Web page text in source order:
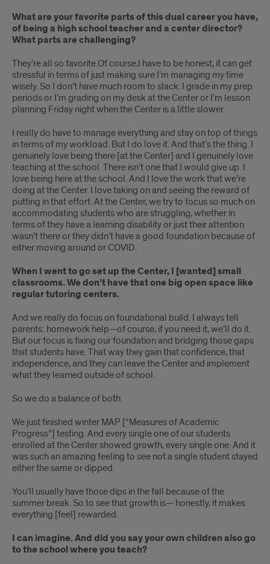
What are your favorite parts of this dual career you have,
of being a high school teacher and a center director?
What parts are challenging?
They’re all so favorite.Of course,I have to be honest, it can get
stressful in terms of just making sure I’m managing my time
wisely. So I don’t have much room to slack. I grade in my prep
periods or I’m grading on my desk at the Center or I’m lesson
planning Friday night when the Center is a little slower.
I really do have to manage everything and stay on top of things
in terms of my workload. But I do love it. And that’s the thing. I
genuinely love being there [at the Center] and I genuinely love
teaching at the school. There isn’t one that I would give up. I
love being here at the school. And I love the work that we’re
doing at the Center. I love taking on and seeing the reward of
putting in that effort. At the Center, we try to focus so much on
accommodating students who are struggling, whether in
terms of they have a learning disability or just their attention
wasn’t there or they didn’t have a good foundation because of
either moving around or COVID.
When I went to go set up the Center, I [wanted] small
classrooms. We don’t have that one big open space like
regular tutoring centers.
And we really do focus on foundational build. I always tell
parents: homework help—of course, if you need it, we’ll do it.
But our focus is fixing our foundation and bridging those gaps
that students have. That way they gain that confidence, that
independence, and they can leave the Center and implement
what they learned outside of school.
So we do a balance of both.
We just finished winter MAP [“Measures of Academic
Progress”] testing. And every single one of our students
enrolled at the Center showed growth, every single one. And it
was such an amazing feeling to see not a single student stayed
either the same or dipped.
You’ll usually have those dips in the fall because of the
summer break. So to see that growth is— honestly, it makes
everything [feel] rewarded.
I can imagine. And did you say your own children also go
to the school where you teach?